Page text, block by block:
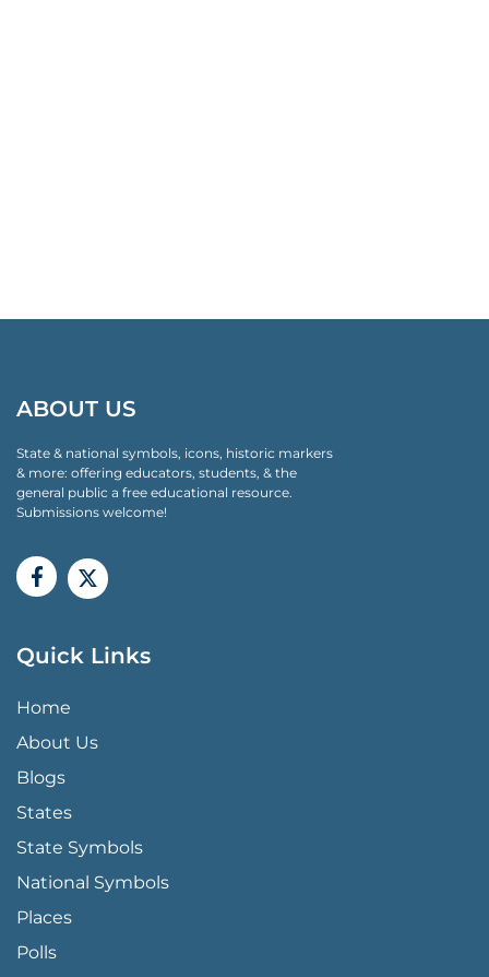
ABOUT US
State & national symbols, icons, historic markers
& more: offering educators, students, & the
general public a free educational resource.
Submissions welcome!
Quick Links
QUICK LINKS MENU
Home
About Us
Blogs
States
State Symbols
National Symbols
Places
Polls